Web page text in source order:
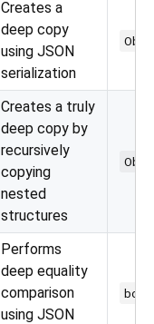
Creates a
deep copy
using JSON
serialization
Creates a truly
deep copy by
recursively
copying
nested
structures
Performs
deep equality
comparison
using JSON
bool